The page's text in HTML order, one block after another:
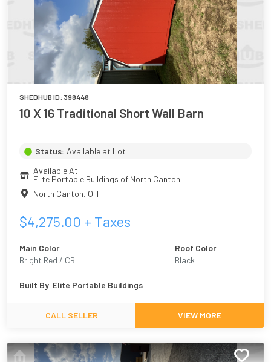
SHEDHUB ID: 398448
10 X 16 Traditional Short Wall Barn
Status: Available at Lot
Available At
Elite Portable Buildings of North Canton
North Canton, OH
$4,275.00 + Taxes
Main Color
Bright Red / CR
Roof Color
Black
Built By Elite Portable Buildings
CALL SELLER VIEW MORE